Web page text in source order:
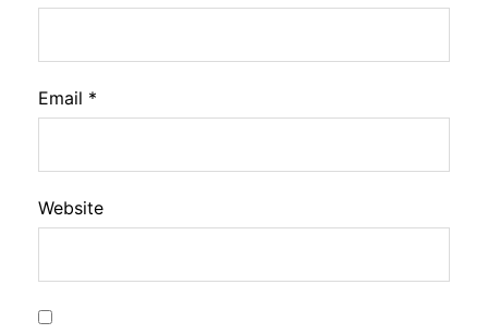
Email *
Website